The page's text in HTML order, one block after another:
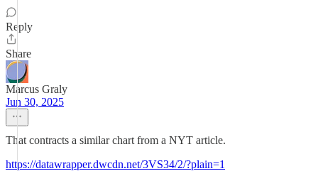
Reply
Share
Marcus Graly
Jun 30, 2025
That contracts a similar chart from a NYT article.
https://datawrapper.dwcdn.net/3VS34/2/?plain=1